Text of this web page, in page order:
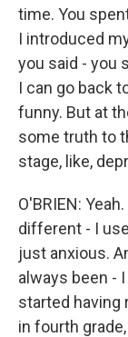
time. You
I introduced
you said - you
I can go back
funny. But at
some truth to
stage, like,
O'BRIEN:
different - I
just anxious.
always been -
started having
in fourth